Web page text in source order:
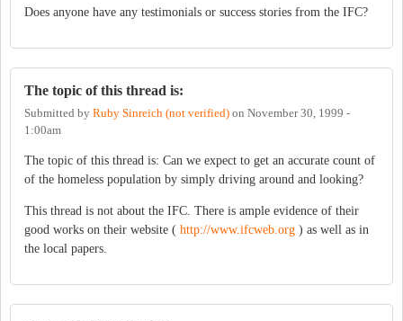
Does anyone have any testimonials or success stories from the IFC?
The topic of this thread is:
Submitted by Ruby Sinreich (not verified) on November 30, 1999 -
1:00am
The topic of this thread is: Can we expect to get an accurate count of
of the homeless population by simply driving around and looking?
This thread is not about the IFC. There is ample evidence of their
good works on their website ( http://www.ifcweb.org ) as well as in
the local papers.